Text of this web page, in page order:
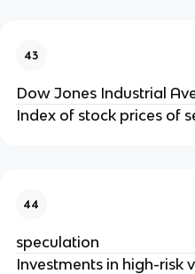
43
Dow Jones Industrial
Index of stock prices of
44
speculation
Investments in high-risk